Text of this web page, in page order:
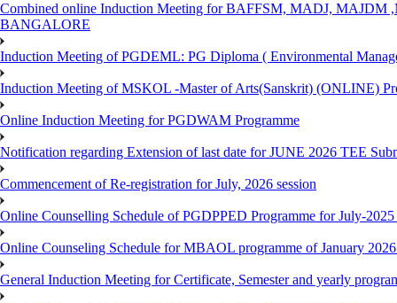
Combined online Induction Meeting for ​BAFFSM, MADJ,
BANGALORE
Induction Meeting of PGDEML: PG Diploma ( Environmental
Induction Meeting of MSKOL -Master of Arts(Sanskrit) (ONLINE)
Online Induction Meeting for PGDWAM Programme
Notification regarding Extension of last date for JUNE 2026 TEE
Commencement of Re-registration for July, 2026 session
Online Counselling Schedule of PGDPPED Programme for July-2025
Online Counseling Schedule for MBAOL programme of January 2026
General Induction Meeting for Certificate, Semester and yearly